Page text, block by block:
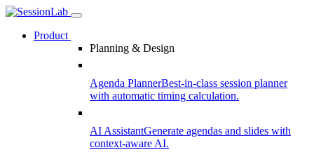
Product
Planning & Design
Agenda PlannerBest-in-class session planner
with automatic timing calculation.
AI AssistantGenerate agendas and slides with
context-aware AI.